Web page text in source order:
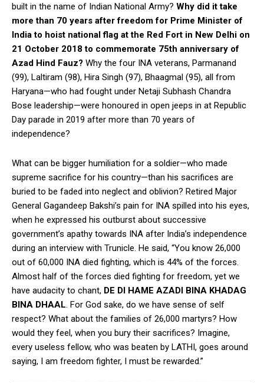
built in the name of Indian National Army? Why did it take
more than 70 years after freedom for Prime Minister of
India to hoist national flag at the Red Fort in New Delhi on
21 October 2018 to commemorate 75th anniversary of
Azad Hind Fauz? Why the four INA veterans, Parmanand
(99), Laltiram (98), Hira Singh (97), Bhaagmal (95), all from
Haryana—who had fought under Netaji Subhash Chandra
Bose leadership—were honoured in open jeeps in at Republic
Day parade in 2019 after more than 70 years of
independence?
What can be bigger humiliation for a soldier—who made
supreme sacrifice for his country—than his sacrifices are
buried to be faded into neglect and oblivion? Retired Major
General Gagandeep Bakshi’s pain for INA spilled into his eyes,
when he expressed his outburst about successive
government’s apathy towards INA after India’s independence
during an interview with Trunicle. He said, “You know 26,000
out of 60,000 INA died fighting, which is 44% of the forces.
Almost half of the forces died fighting for freedom, yet we
have audacity to chant, DE DI HAME AZADI BINA KHADAG
BINA DHAAL. For God sake, do we have sense of self
respect? What about the families of 26,000 martyrs? How
would they feel, when you bury their sacrifices? Imagine,
every useless fellow, who was beaten by LATHI, goes around
saying, I am freedom fighter, I must be rewarded.”